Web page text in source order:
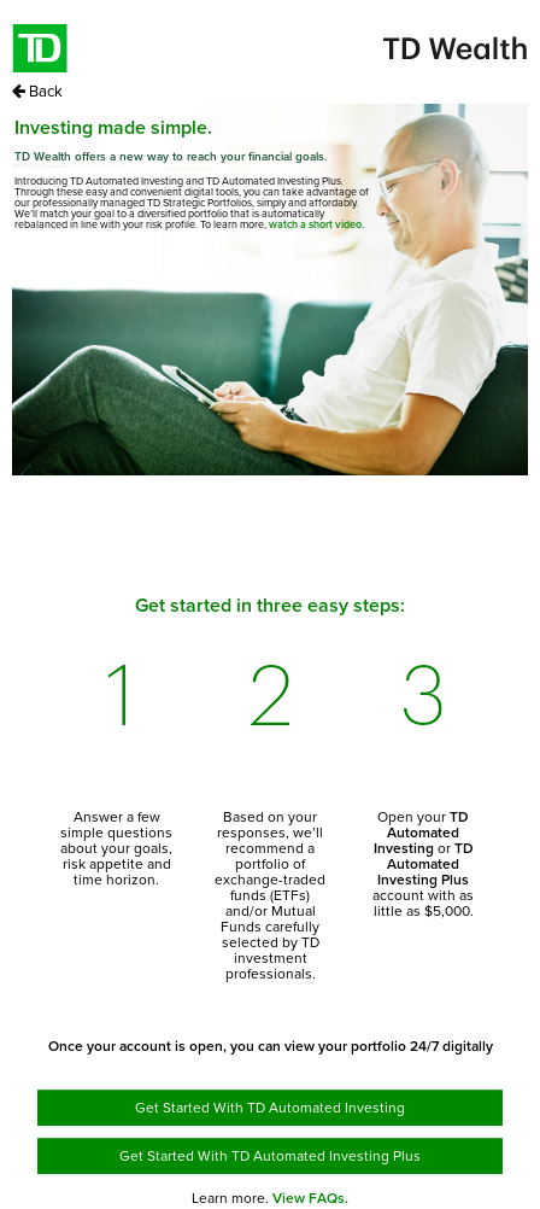
Back
Investing made simple.
TD Wealth offers a new way to reach your financial goals.
Introducing TD Automated Investing and TD Automated Investing Plus.
Through these easy and convenient digital tools, you can take advantage of
our professionally managed TD Strategic Portfolios, simply and affordably.
We’ll match your goal to a diversified portfolio that is automatically
rebalanced in line with your risk profile. To learn more,watch a short video.
Get started in three easy steps:
Answer a few
simple questions
about your goals,
risk appetite and
time horizon.
Based on your
responses, we’ll
recommend a
portfolio of
exchange-traded
funds (ETFs)
and/or Mutual
Funds carefully
selected by TD
investment
professionals.
Open yourTD
Automated
Investingor TD
Automated
Investing Plus
account with as
little as $5,000.
Once your account is open, you can view your portfolio 24/7 digitally
Get Started With TD Automated Investing
Get Started With TD Automated Investing Plus
Learn more. View FAQs.